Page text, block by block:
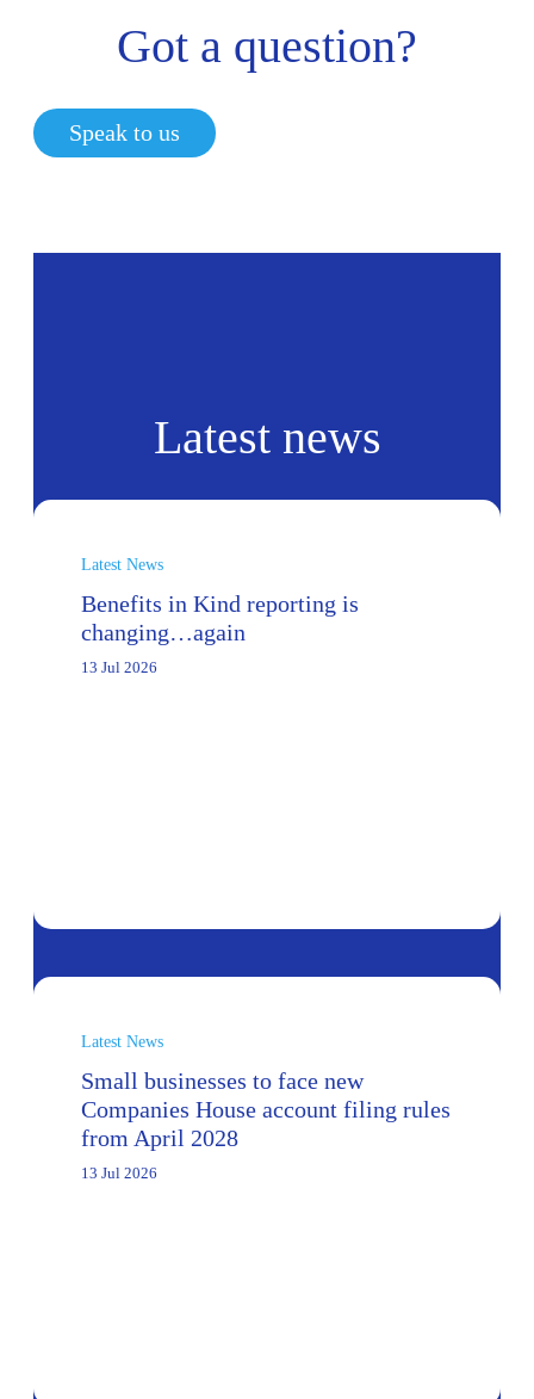
Got a question?
Speak to us
Latest news
Latest News
Benefits in Kind reporting is
changing…again
13 Jul 2026
Latest News
Small businesses to face new
Companies House account filing rules
from April 2028
13 Jul 2026